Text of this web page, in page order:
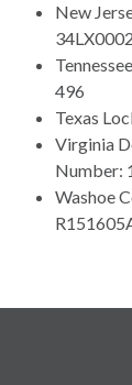
New
496
Texas
Virginia
Number:
Washoe